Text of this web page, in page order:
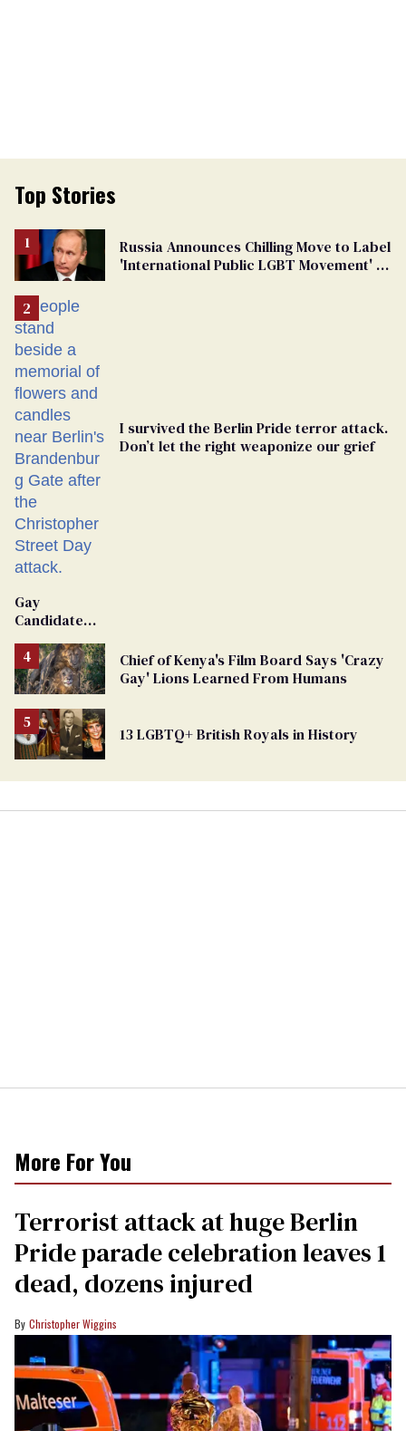
Top Stories
Russia Announces Chilling Move to Label
'International Public LGBT Movement' as
I survived the Berlin Pride terror attack.
Don’t let the right weaponize our grief
Gay
Candidate
From
Georgia
Ballot
Chief of Kenya's Film Board Says 'Crazy
Gay' Lions Learned From Humans
13 LGBTQ+ British Royals in History
More For You
Terrorist attack at huge Berlin
Pride parade celebration leaves 1
dead, dozens injured
Christopher Wiggins